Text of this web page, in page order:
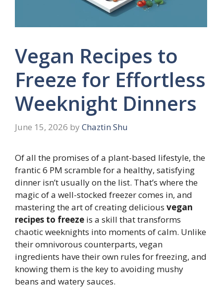
Vegan Recipes to
Freeze for Effortless
Weeknight Dinners
June 15, 2026 by Chaztin Shu
Of all the promises of a plant-based lifestyle, the
frantic 6 PM scramble for a healthy, satisfying
dinner isn’t usually on the list. That’s where the
magic of a well-stocked freezer comes in, and
mastering the art of creating delicious vegan
recipes to freeze is a skill that transforms
chaotic weeknights into moments of calm. Unlike
their omnivorous counterparts, vegan
ingredients have their own rules for freezing, and
knowing them is the key to avoiding mushy
beans and watery sauces.